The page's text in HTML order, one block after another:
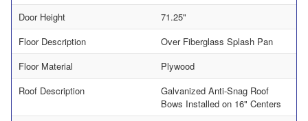
Door Height
71.25"
Floor Description
Over Fiberglass Splash Pan
Floor Material
Plywood
Roof Description
Galvanized Anti-Snag Roof
Bows Installed on 16" Centers